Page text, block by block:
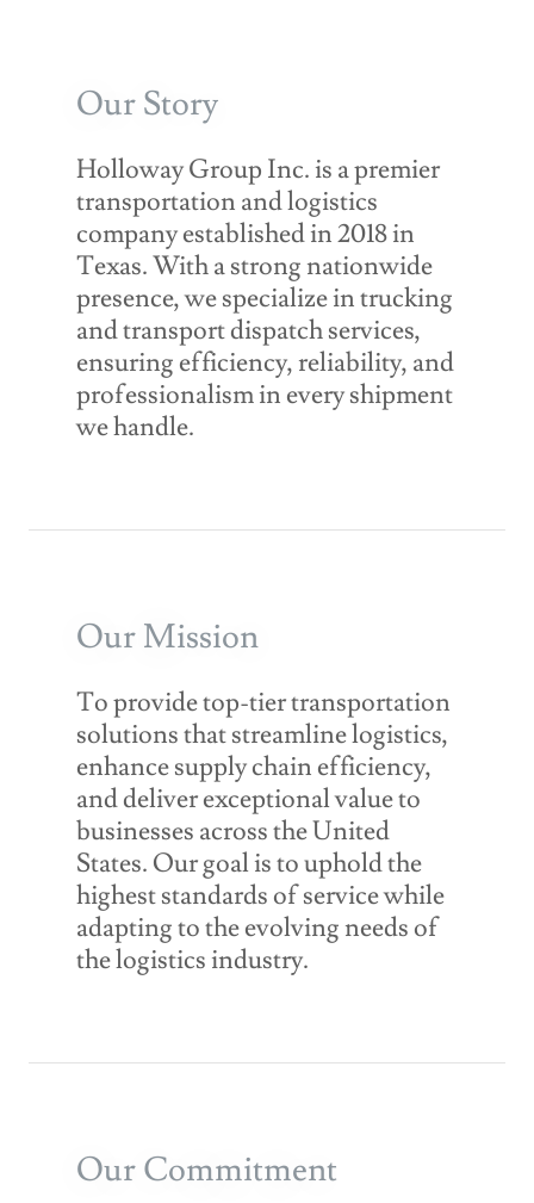
Our Story
Holloway Group Inc. is a premier
transportation and logistics
company established in 2018 in
Texas. With a strong nationwide
presence, we specialize in trucking
and transport dispatch services,
ensuring efficiency, reliability, and
professionalism in every shipment
we handle.
Our Mission
To provide top-tier transportation
solutions that streamline logistics,
enhance supply chain efficiency,
and deliver exceptional value to
businesses across the United
States. Our goal is to uphold the
highest standards of service while
adapting to the evolving needs of
the logistics industry.
Our Commitment